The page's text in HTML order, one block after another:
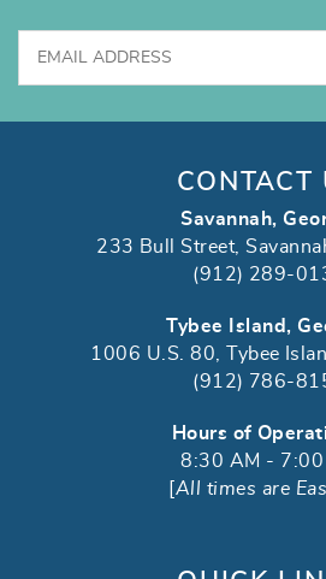
CONTACT
Savannah,
233 Bull Street,
(912) 289-
Tybee Island,
1006 U.S. 80, Tybee
(912) 786-
Hours of
8:30 AM - 7:00
All times are